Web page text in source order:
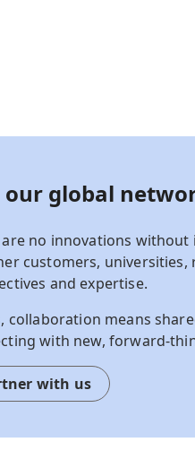
our global
are no innovations
customers,
and expertise.
collaboration means
with new, forward-
with us